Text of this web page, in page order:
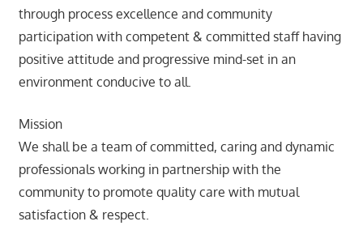
through process excellence and community
participation with competent & committed staff having
positive attitude and progressive mind-set in an
environment conducive to all.
Mission
We shall be a team of committed, caring and dynamic
professionals working in partnership with the
community to promote quality care with mutual
satisfaction & respect.